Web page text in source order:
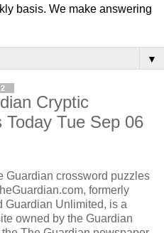
basis. We make answering
▼
Cryptic
Tue Sep 06
Guardian crossword puzzles
formerly
Guardian Unlimited, is a
owned by the Guardian